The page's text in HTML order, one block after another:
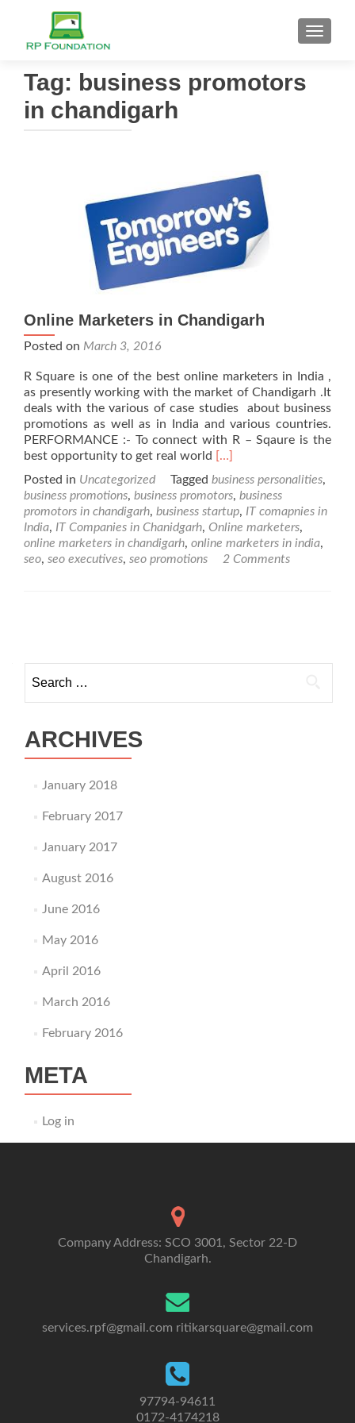
Tag: business promotors
in chandigarh
Online Marketers in Chandigarh
Posted on March 3, 2016
R Square is one of the best online marketers in India ,
as presently working with the market of Chandigarh .It
deals with the various of case studies about business
promotions as well as in India and various countries.
PERFORMANCE :- To connect with R – Sqaure is the
best opportunity to get real world Read
about
Online
Marketers
in
Chandigarh
[…]
Posted in Uncategorized Tagged business personalities,
business promotions, business promotors, business
promotors in chandigarh, business startup, IT comapnies in
India, IT Companies in Chanidgarh, Online marketers,
online marketers in chandigarh, online marketers in india,
seo, seo executives, seo promotions 2 Comments
ARCHIVES
January 2018
February 2017
January 2017
August 2016
June 2016
May 2016
April 2016
March 2016
February 2016
META
Log in
Company Address: SCO 3001, Sector 22-D
Chandigarh.
services.rpf@gmail.com ritikarsquare@gmail.com
97794-94611
0172-4174218